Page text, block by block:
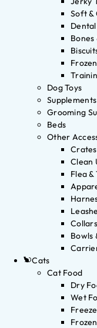
Soft &
Bones
Dog Toys
Supplements
Grooming
Beds
Other
Clean
Flea &
Collars
Bowls
Cats
Cat Food
Dry
Wet